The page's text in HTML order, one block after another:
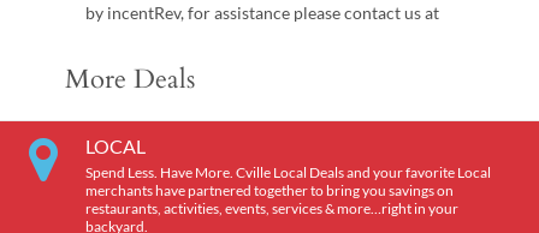
by incentRev, for assistance please contact us at
More Deals
LOCAL
Spend Less. Have More. Cville Local Deals and your favorite Local
merchants have partnered together to bring you savings on
restaurants, activities, events, services & more…right in your
backyard.